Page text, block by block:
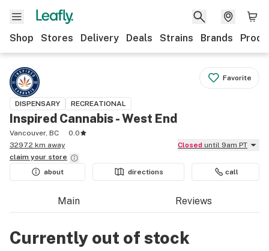
Shop Stores Delivery Deals Strains Brands
Favorite
DISPENSARY RECREATIONAL
Inspired Cannabis - West End
Vancouver, BC
0.0
3297.2 km away
Closed until 9am PT
claim your store
about
directions call
Main Reviews
Currently out of stock